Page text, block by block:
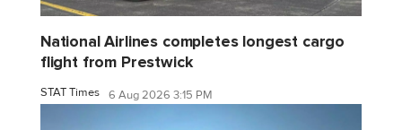
National Airlines completes longest cargo
flight from Prestwick
STAT Times 6 Aug 2026 3:15 PM